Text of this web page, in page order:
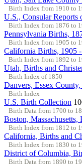
Birth Index from 1910 to
U.S., Consular Reports
Birth Index from 1876 to
Pennsylvania Births,
Birth Index from 1905 to
California Births, 1905
Birth Index from 1892 to
Utah, Births and
Birth Index of 1850
Danvers, Essex
Birth Index
U.S. Birth Collection
Birth Data from 1700 to
Boston,
Birth Index from 1812 to
California, Births and
Birth Index from 1830 to
District of Columbia,
Birth Data from 1890 to